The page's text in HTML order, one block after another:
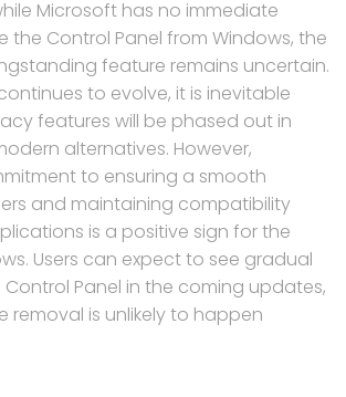
Microsoft has no immediate
the Control Panel from Windows, the
feature remains uncertain.
to evolve, it is inevitable
features will be phased out in
alternatives. However,
to ensuring a smooth
and maintaining compatibility
is a positive sign for the
Users can expect to see gradual
Panel in the coming updates,
removal is unlikely to happen